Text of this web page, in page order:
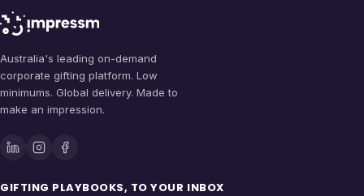
Australia's leading on-demand
corporate gifting platform. Low
minimums. Global delivery. Made to
make an impression.
GIFTING PLAYBOOKS, TO YOUR INBOX